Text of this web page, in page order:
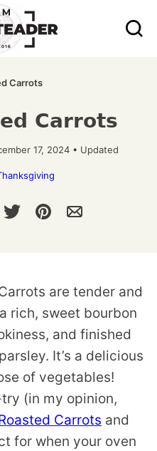
Carrots
Carrots
17, 2024 • Updated
are tender and
rich, sweet bourbon
and finished
It’s a delicious
of vegetables!
(in my opinion,
Carrots and
for when your oven